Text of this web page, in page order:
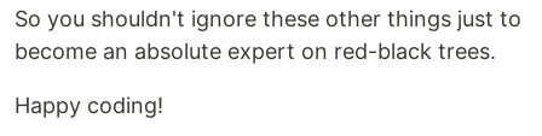
So you shouldn't ignore these other things just to
become an absolute expert on red-black trees.
Happy coding!